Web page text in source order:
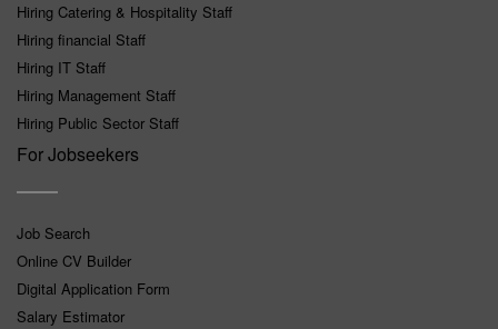
Hiring Catering & Hospitality Staff
Hiring financial Staff
Hiring IT Staff
Hiring Management Staff
Hiring Public Sector Staff
For Jobseekers
Job Search
Online CV Builder
Digital Application Form
Salary Estimator